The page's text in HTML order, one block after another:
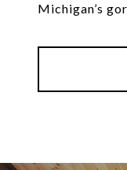
Michigan’s